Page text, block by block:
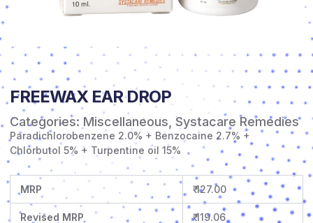
FREEWAX EAR DROP
Categories: Miscellaneous Systacare Remedies
Paradichlorobenzene 2.0% + Benzocaine 2.7% +
Chlorbutol 5% + Turpentine oil 15%
MRP ₹ 127.00
Revised MRP ₹ 119.06